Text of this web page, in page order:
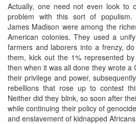
Actually, one need not even look to
problem with this sort of populism.
James Madison were among the
American colonies. They used a
farmers and laborers into a frenzy,
them, kick out the 1% represented
then when it was all done they wrote a
their privilege and power,
rebellions that rose up to contest
Neither did they blink, so soon after
while continuing their policy of
and enslavement of kidnapped